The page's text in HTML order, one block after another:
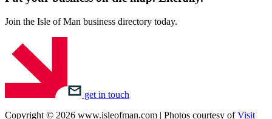
Join the Isle of Man business directory today.
get in touch
Copyright © 2026 www.isleofman.com | Photos courtesy ofVisit